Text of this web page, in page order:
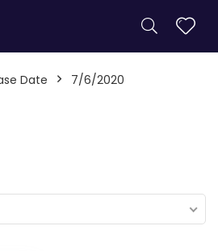
Date 7/6/2020